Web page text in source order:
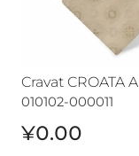
010102-000011
¥0.00